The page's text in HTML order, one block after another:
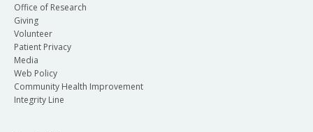
Office of Research
Giving
Volunteer
Patient Privacy
Media
Web Policy
Community Health Improvement
Integrity Line